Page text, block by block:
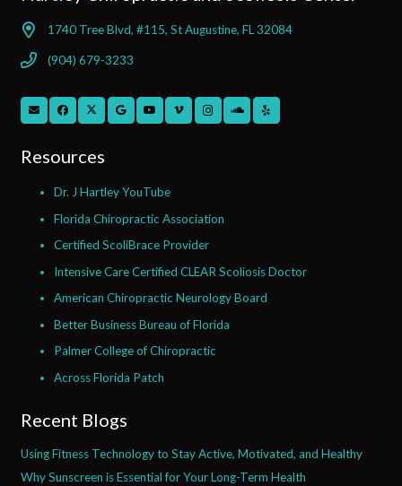
1740 Tree Blvd, #115, St Augustine, FL 32084
(904) 679-3233
Resources
Dr. J Hartley YouTube
Florida Chiropractic Association
Certified ScoliBrace Provider
Intensive Care Certified CLEAR Scoliosis Doctor
American Chiropractic Neurology Board
Better Business Bureau of Florida
Palmer College of Chiropractic
Across Florida Patch
Recent Blogs
Using Fitness Technology to Stay Active, Motivated, and Healthy
Why Sunscreen is Essential for Your Long-Term Health